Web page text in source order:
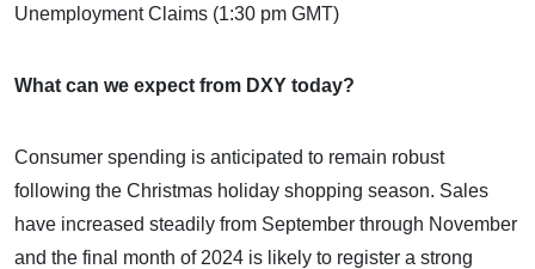
Unemployment Claims (1:30 pm GMT)
What can we expect from DXY today?
Consumer spending is anticipated to remain robust
following the Christmas holiday shopping season. Sales
have increased steadily from September through November
and the final month of 2024 is likely to register a strong